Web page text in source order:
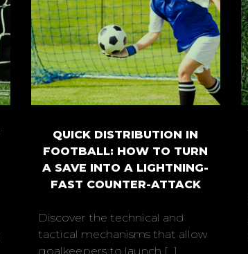
QUICK DISTRIBUTION IN
FOOTBALL: HOW TO TURN
A SAVE INTO A LIGHTNING-
FAST COUNTER-ATTACK
Discover the technical and
tactical mechanisms that allow
goalkeepers to launch [...]